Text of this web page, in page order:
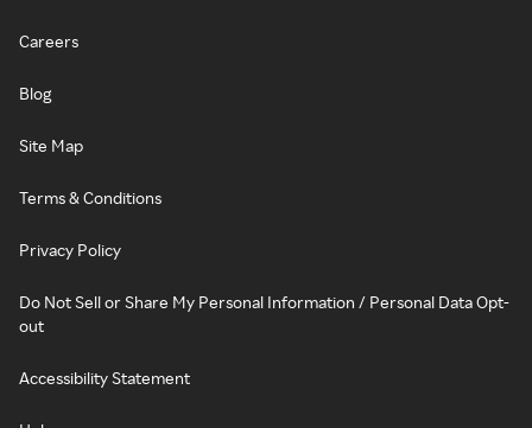
Careers
Blog
Site Map
Terms & Conditions
Privacy Policy
Do Not Sell or Share My Personal Information / Personal Data Opt-
out
Accessibility Statement